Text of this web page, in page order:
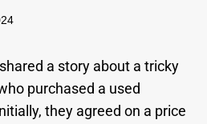
a story about a tricky
purchased a used
they agreed on a price